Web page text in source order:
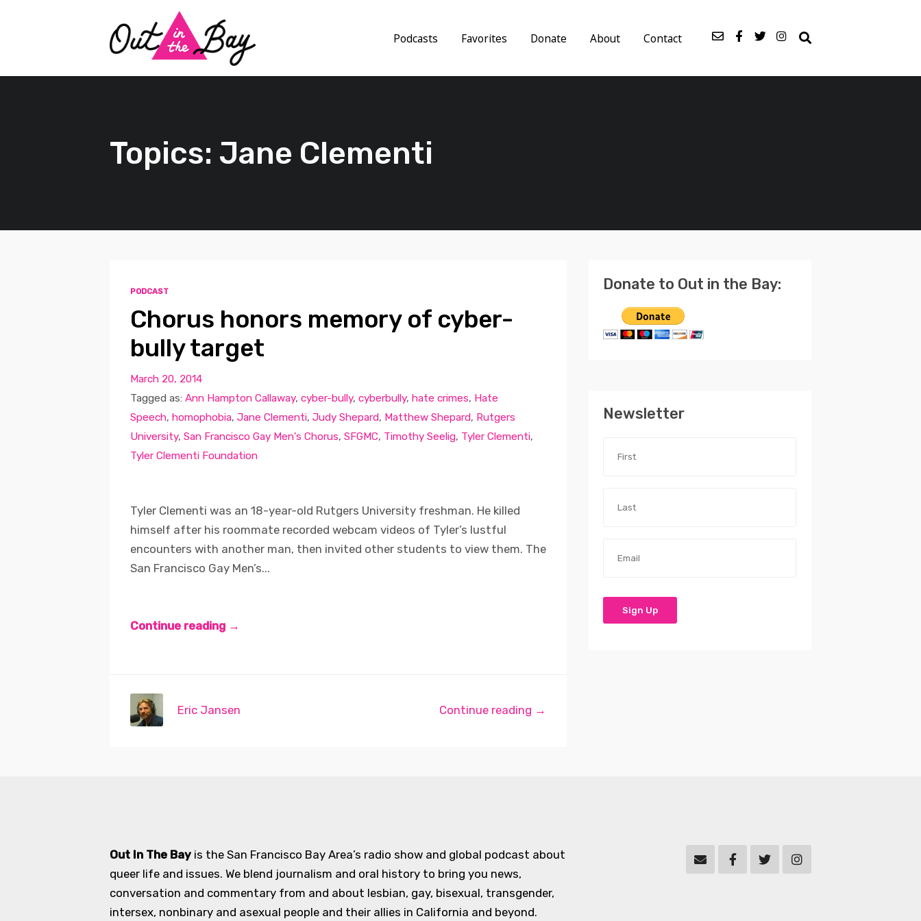
Podcasts Favorites Donate About Contact
Topics: Jane Clementi
PODCAST
Chorus honors memory of cyber-
bully target
March 20, 2014
Tagged as: Ann Hampton Callaway, cyber-bully, cyberbully, hate crimes, Hate
Speech, homophobia, Jane Clementi, Judy Shepard, Matthew Shepard, Rutgers
University, San Francisco Gay Men's Chorus, SFGMC, Timothy Seelig, Tyler Clementi,
Tyler Clementi Foundation
Tyler Clementi was an 18-year-old Rutgers University freshman. He killed
himself after his roommate recorded webcam videos of Tyler’s lustful
encounters with another man, then invited other students to view them. The
San Francisco Gay Men’s...
Continue reading →
Continue reading →
Eric Jansen
Donate to Out in the Bay:
Newsletter
Out In The Bay is the San Francisco Bay Area’s radio show and global podcast about
queer life and issues. We blend journalism and oral history to bring you news,
conversation and commentary from and about lesbian, gay, bisexual, transgender,
intersex, nonbinary and asexual people and their allies in California and beyond.